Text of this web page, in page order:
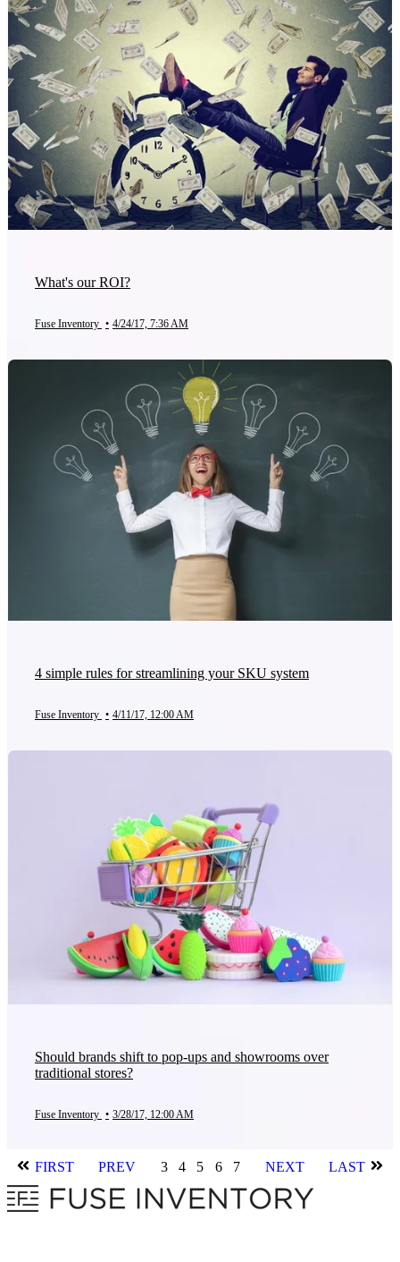
What's our ROI?
Fuse Inventory • 4/24/17, 7:36 AM
4 simple rules for streamlining your SKU system
Fuse Inventory • 4/11/17, 12:00 AM
Should brands shift to pop-ups and showrooms over
traditional stores?
Fuse Inventory • 3/28/17, 12:00 AM
FIRST PREV 3 4 5 6 7 NEXT LAST